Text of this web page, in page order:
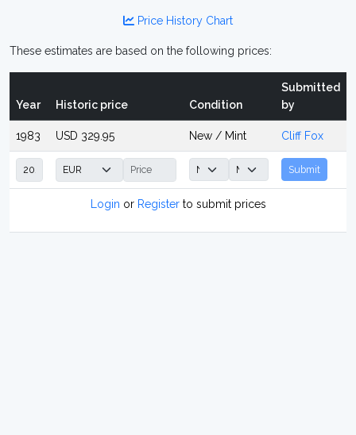
Price History Chart
These estimates are based on the following prices:
Year Historic price Condition
Submitted
by
1983 USD 329.95 New / Mint Cliff Fox
Submit
Login or Registerto submit prices